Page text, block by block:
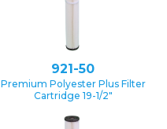
921-50
Premium Polyester Plus Filter
Cartridge 19-1/2″